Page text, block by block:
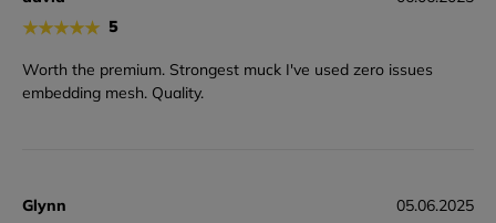
★★★★★ 5
Worth the premium. Strongest muck I've used zero issues
embedding mesh. Quality.
Glynn 05.06.2025